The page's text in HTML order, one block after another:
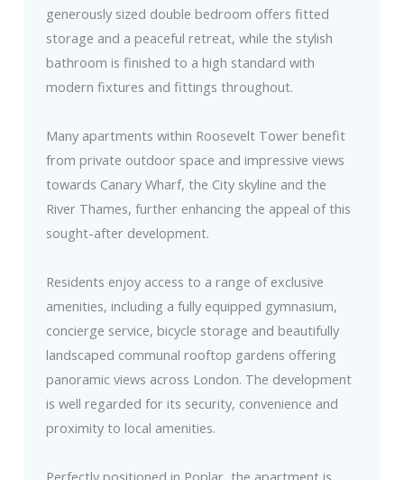
generously sized double bedroom offers fitted
storage and a peaceful retreat, while the stylish
bathroom is finished to a high standard with
modern fixtures and fittings throughout.
Many apartments within Roosevelt Tower benefit
from private outdoor space and impressive views
towards Canary Wharf, the City skyline and the
River Thames, further enhancing the appeal of this
sought-after development.
Residents enjoy access to a range of exclusive
amenities, including a fully equipped gymnasium,
concierge service, bicycle storage and beautifully
landscaped communal rooftop gardens offering
panoramic views across London. The development
is well regarded for its security, convenience and
proximity to local amenities.